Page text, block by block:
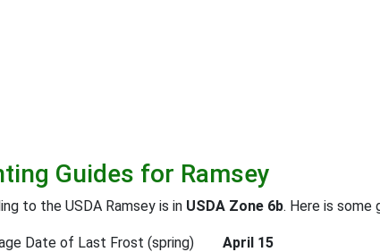
Guides for Ramsey
to the USDA Ramsey is in USDA Zone 6b. Here is some
Date of Last Frost (spring)
April 15